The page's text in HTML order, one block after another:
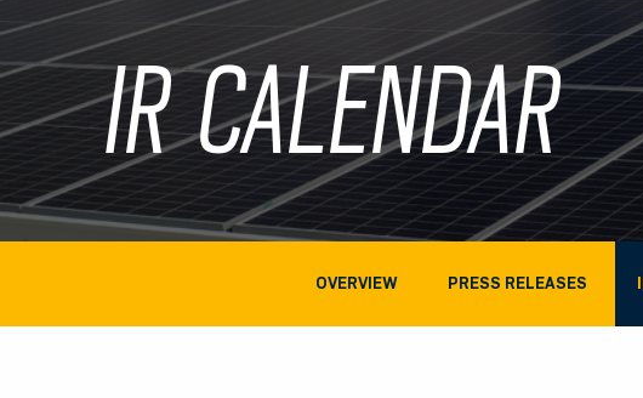
IR CALENDAR
OVERVIEW PRESS RELEASES